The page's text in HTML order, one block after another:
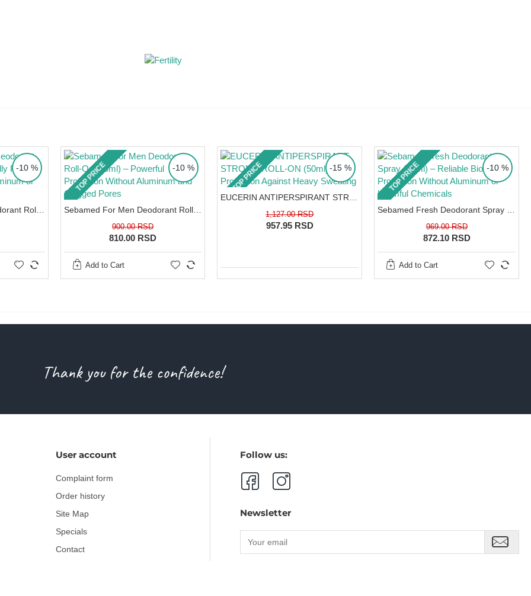
skin
damage
after depilation.
-10 %
Sebamed Sensitive Deodorant Roll-On (50ml) – Clinically Proven Gentleness Without Aluminum or Alcohol
TOP PRICE -10 %
Sebamed For Men Deodorant Roll-On (50ml) – Powerful Protection Without Aluminum and Clogged Pores
810.00 RSD
900.00 RSD
Add to Cart
TOP PRICE -15 %
EUCERIN ANTIPERSPIRANT STRONG ROLL-ON (50ml) – 48h Protection Against Heavy Sweating
957.95 RSD
1,127.00 RSD
TOP PRICE -10 %
Sebamed Fresh Deodorant Spray (75ml) – Reliable Biological Protection Without Aluminum or Harmful Chemicals
872.10 RSD
969.00 RSD
Add to Cart
Thank you for the confidence!
User account
Complaint form
Order history
Site Map
Specials
Contact
Follow us:
Newsletter